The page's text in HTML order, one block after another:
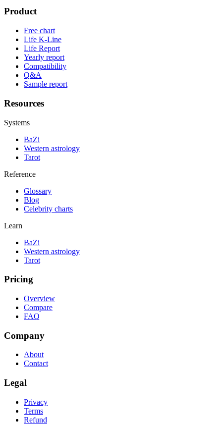
Product
Free chart
Life K-Line
Life Report
Yearly report
Compatibility
Q&A
Sample report
Resources
Systems
BaZi
Western astrology
Tarot
Reference
Glossary
Blog
Celebrity charts
Learn
BaZi
Western astrology
Tarot
Pricing
Overview
Compare
FAQ
Company
About
Contact
Legal
Privacy
Terms
Refund